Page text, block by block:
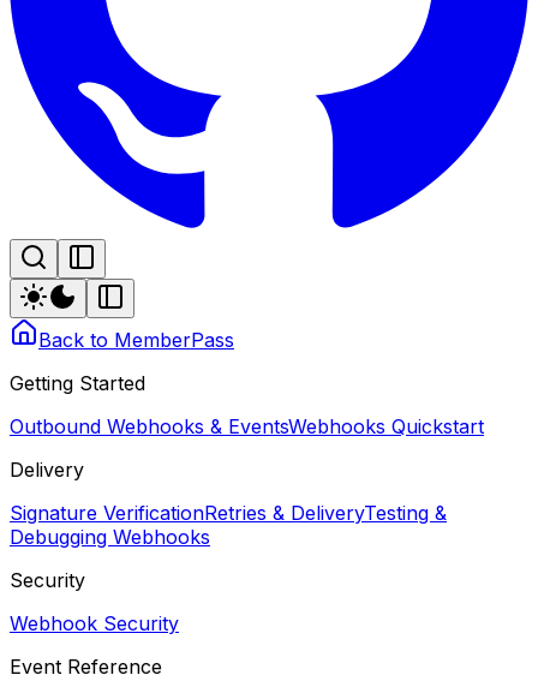
Back to MemberPass
Getting Started
Outbound Webhooks & EventsWebhooks Quickstart
Delivery
Signature VerificationRetries & DeliveryTesting &
Debugging Webhooks
Security
Webhook Security
Event Reference